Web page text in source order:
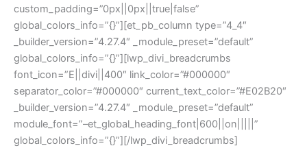
custom_padding=”0px||0px||true|false”
global_colors_info=”{}”][et_pb_column type=”4_4″
_builder_version=”4.27.4″ _module_preset=”default”
global_colors_info=”{}”][lwp_divi_breadcrumbs
font_icon=”E||divi||400″ link_color=”#000000″
separator_color=”#000000″ current_text_color=”#E02B20″
_builder_version=”4.27.4″ _module_preset=”default”
module_font=”–et_global_heading_font|600||on|||||”
global_colors_info=”{}”][/lwp_divi_breadcrumbs]